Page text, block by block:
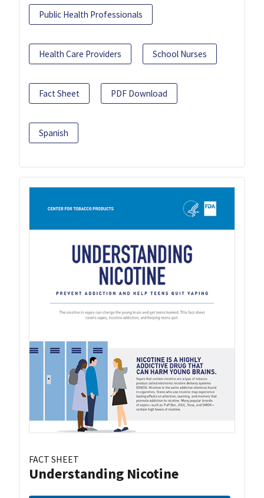
Public Health Professionals
Health Care Providers School Nurses
Fact Sheet PDF Download
Spanish
FACT SHEET
Understanding Nicotine